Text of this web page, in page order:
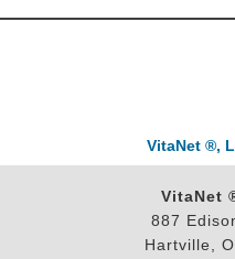
VitaNet ®,
VitaNet
887
Hartville,